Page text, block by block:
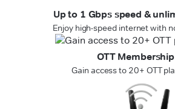
Up to 1 Gbps speed &
Enjoy high-speed internet with
OTT Membership
Gain access to 20+ OTT